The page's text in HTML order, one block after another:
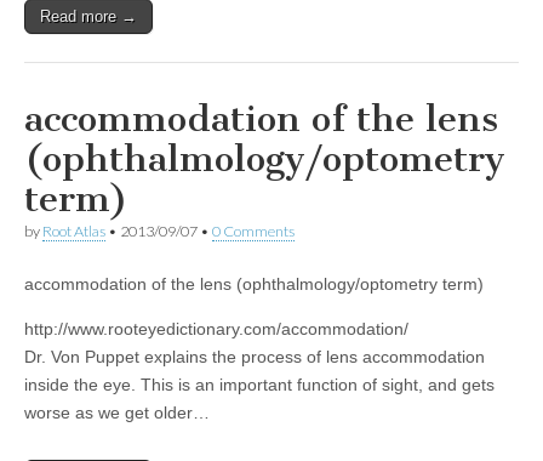
Read more →
accommodation of the lens
(ophthalmology/optometry
term)
by Root Atlas • 2013/09/07 • 0 Comments
accommodation of the lens (ophthalmology/optometry term)
http://www.rooteyedictionary.com/accommodation/
Dr. Von Puppet explains the process of lens accommodation
inside the eye. This is an important function of sight, and gets
worse as we get older…